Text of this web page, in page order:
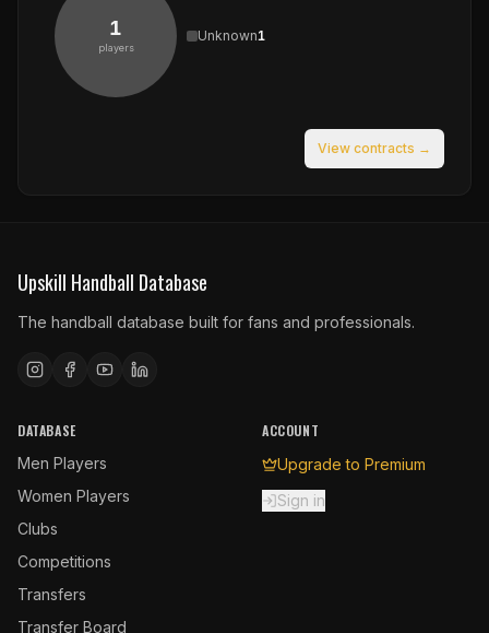
1
players
Unknown1
View contracts →
Upskill Handball Database
The handball database built for fans and professionals.
DATABASE
Men Players
Women Players
Clubs
Competitions
Transfers
Transfer Board
ACCOUNT
Upgrade to Premium
Sign in